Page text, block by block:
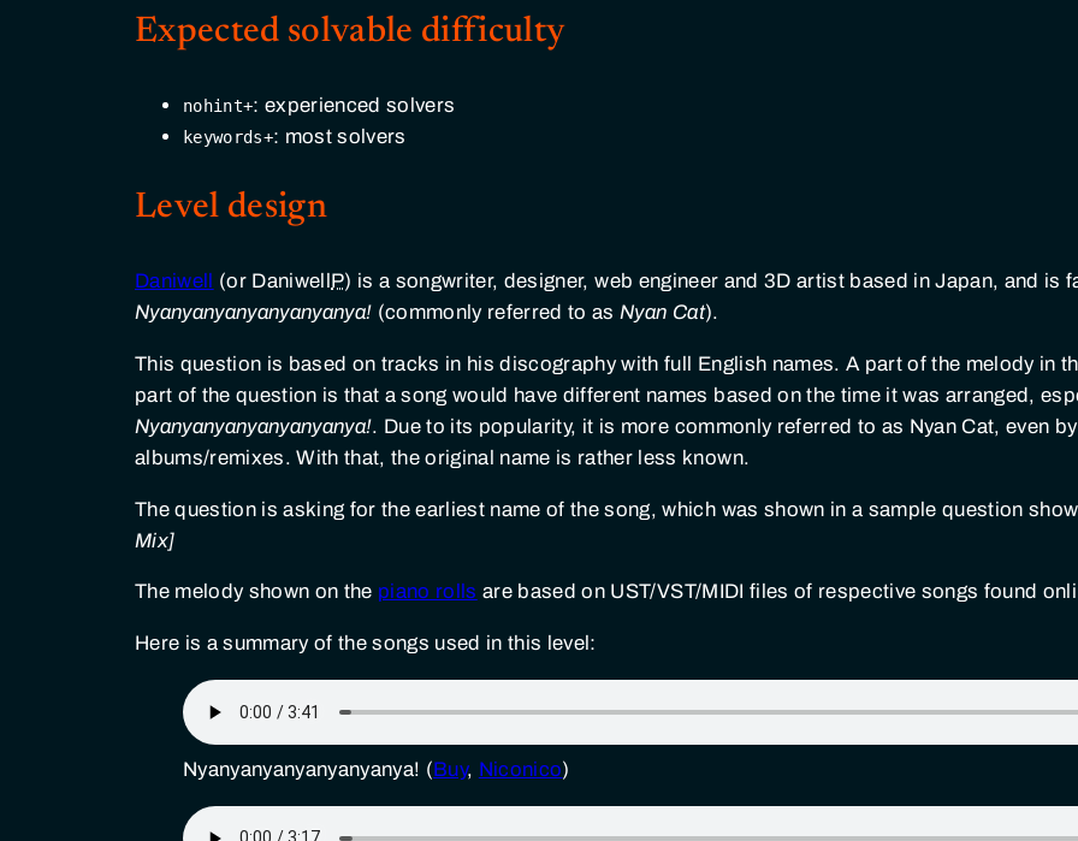
Expected solvable difficulty
nohint+: experienced solvers
keywords+: most solvers
Level design
Daniwell (or DaniwellP) is a songwriter, designer, web engineer and 3D artist based in Japan, and is
Nyanyanyanyanyanyanya! (commonly referred to asNyan Cat).
This question is based on tracks in his discography with full English names. A part of the melody in
part of the question is that a song would have different names based on the time it was arranged,
Nyanyanyanyanyanyanya!. Due to its popularity, it is more commonly referred to as Nyan Cat, even
albums/remixes. With that, the original name is rather less known.
The question is asking for the earliest name of the song, which was shown in a sample question
Mix]
The melody shown on the piano rolls are based on UST/VST/MIDI files of respective songs found
Here is a summary of the songs used in this level:
Nyanyanyanyanyanyanya! (Buy, Niconico)